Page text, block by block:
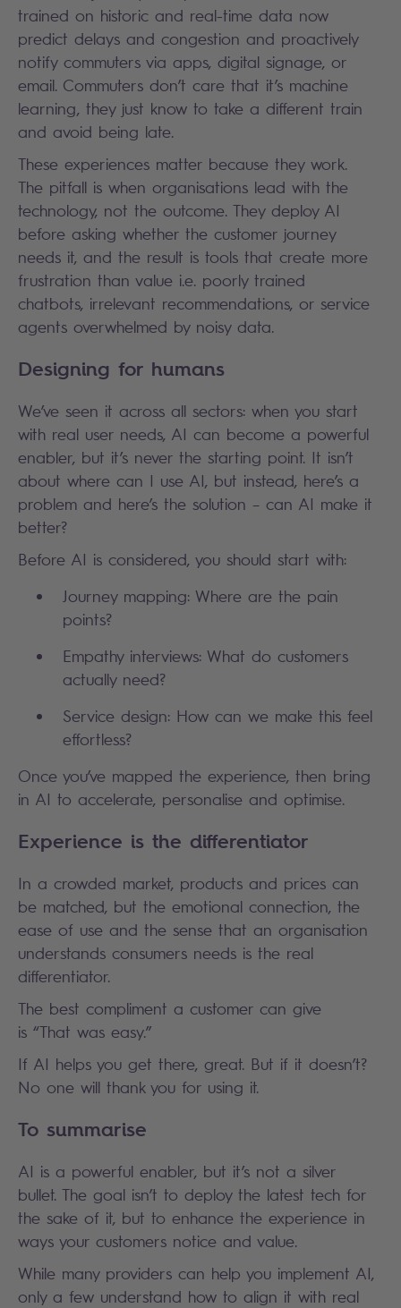
trained on historic and real-time data now
predict delays and congestion and proactively
notify commuters via apps, digital signage, or
email. Commuters don’t care that it’s machine
learning, they just know to take a different train
and avoid being late.
These experiences matter because they work.
The pitfall is when organisations lead with the
technology, not the outcome. They deploy AI
before asking whether the customer journey
needs it, and the result is tools that create more
frustration than value i.e. poorly trained
chatbots, irrelevant recommendations, or service
agents overwhelmed by noisy data.
Designing for humans
We’ve seen it across all sectors: when you start
with real user needs, AI can become a powerful
enabler, but it’s never the starting point. It isn’t
about where can I use AI, but instead, here’s a
problem and here’s the solution – can AI make it
better?
Before AI is considered, you should start with:
Journey mapping: Where are the pain
points?
Empathy interviews: What do customers
actually need?
Service design: How can we make this feel
effortless?
Once you’ve mapped the experience, then bring
in AI to accelerate, personalise and optimise.
Experience is the differentiator
In a crowded market, products and prices can
be matched, but the emotional connection, the
ease of use and the sense that an organisation
understands consumers needs is the real
differentiator.
The best compliment a customer can give
is “That was easy.”
If AI helps you get there, great. But if it doesn’t?
No one will thank you for using it.
To summarise
AI is a powerful enabler, but it’s not a silver
bullet. The goal isn’t to deploy the latest tech for
the sake of it, but to enhance the experience in
ways your customers notice and value.
While many providers can help you implement AI,
only a few understand how to align it with real